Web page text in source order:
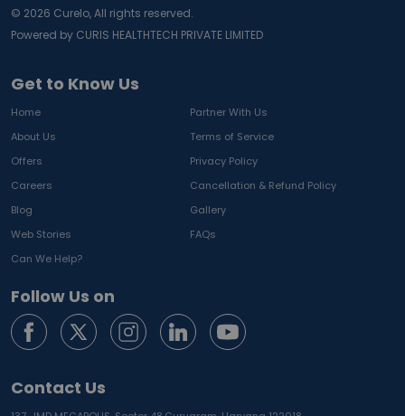
Get to Know Us
Home
Partner With Us
About Us
Terms of Service
Offers
Privacy Policy
Careers
Cancellation & Refund Policy
Blog
Gallery
Web Stories
FAQs
Can We Help?
Follow Us on
Contact Us
© 2026 Curelo, All rights reserved.
Powered by CURIS HEALTHTECH PRIVATE LIMITED